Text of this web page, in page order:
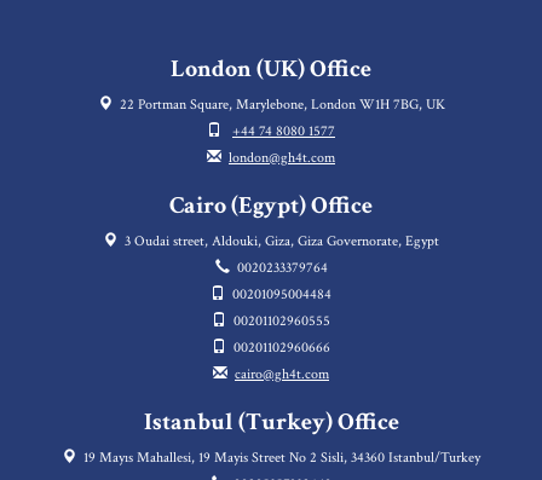
London (UK) Office
22 Portman Square, Marylebone, London W1H 7BG, UK
+44 74 8080 1577
london@gh4t.com
Cairo (Egypt) Office
3 Oudai street, Aldouki, Giza, Giza Governorate, Egypt
0020233379764
00201095004484
00201102960555
00201102960666
cairo@gh4t.com
Istanbul (Turkey) Office
19 Mayıs Mahallesi, 19 Mayis Street No 2 Sisli, 34360 Istanbul/Turkey